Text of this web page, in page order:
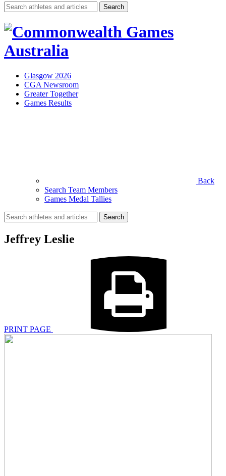
Search
for:
Glasgow 2026
CGA Newsroom
Greater Together
Games Results
Back
Search Team Members
Games Medal Tallies
Search
for:
Jeffrey Leslie
PRINT PAGE